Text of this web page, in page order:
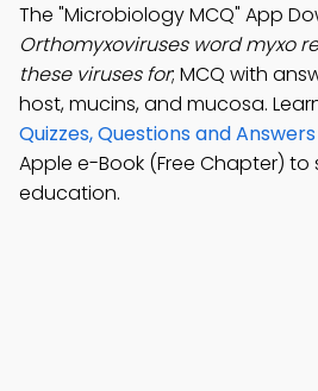
The "Microbiology MCQ" App
Orthomyxoviruses word myxo
these viruses for; MCQ with
host, mucins, and mucosa.
Quizzes, Questions and
Apple e-Book (Free Chapter)
education.